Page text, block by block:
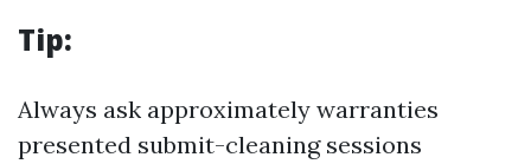
Tip:
Always ask approximately warranties
presented submit-cleaning sessions